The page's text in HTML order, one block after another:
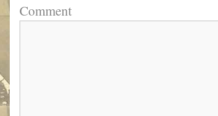
Comment